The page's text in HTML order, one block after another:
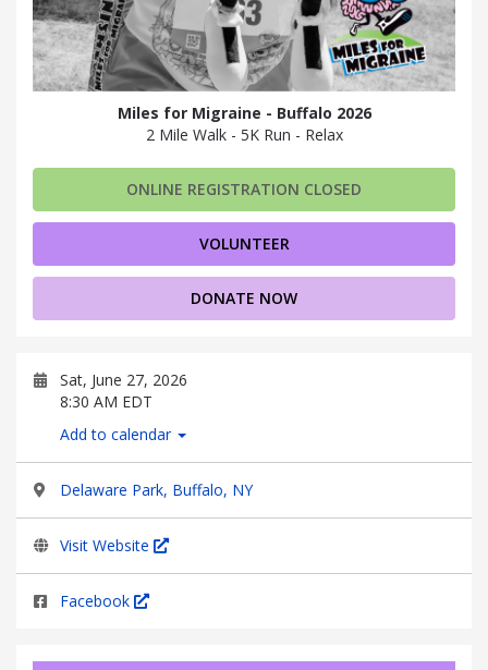
Miles for Migraine - Buffalo 2026
2 Mile Walk - 5K Run - Relax
ONLINE REGISTRATION CLOSED
VOLUNTEER
DONATE NOW
Sat, June 27, 2026
8:30 AM EDT
Add to calendar
Delaware Park, Buffalo, NY
Visit Website
Facebook